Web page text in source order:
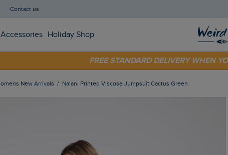
Contact us
Accessories Holiday Shop
OFF
FREE STANDARD DELIVERY WHEN
Womens New Arrivals Nalani Printed Viscose Jumpsuit Cactus Green